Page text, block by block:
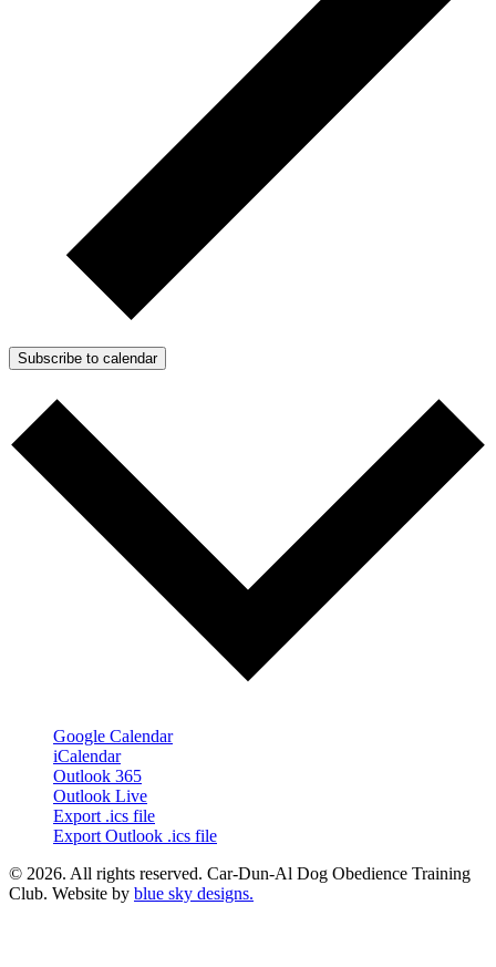
Subscribe to calendar
Google Calendar
iCalendar
Outlook 365
Outlook Live
Export .ics file
Export Outlook .ics file
© 2026. All rights reserved. Car-Dun-Al Dog Obedience Training
Club. Website by blue sky designs.